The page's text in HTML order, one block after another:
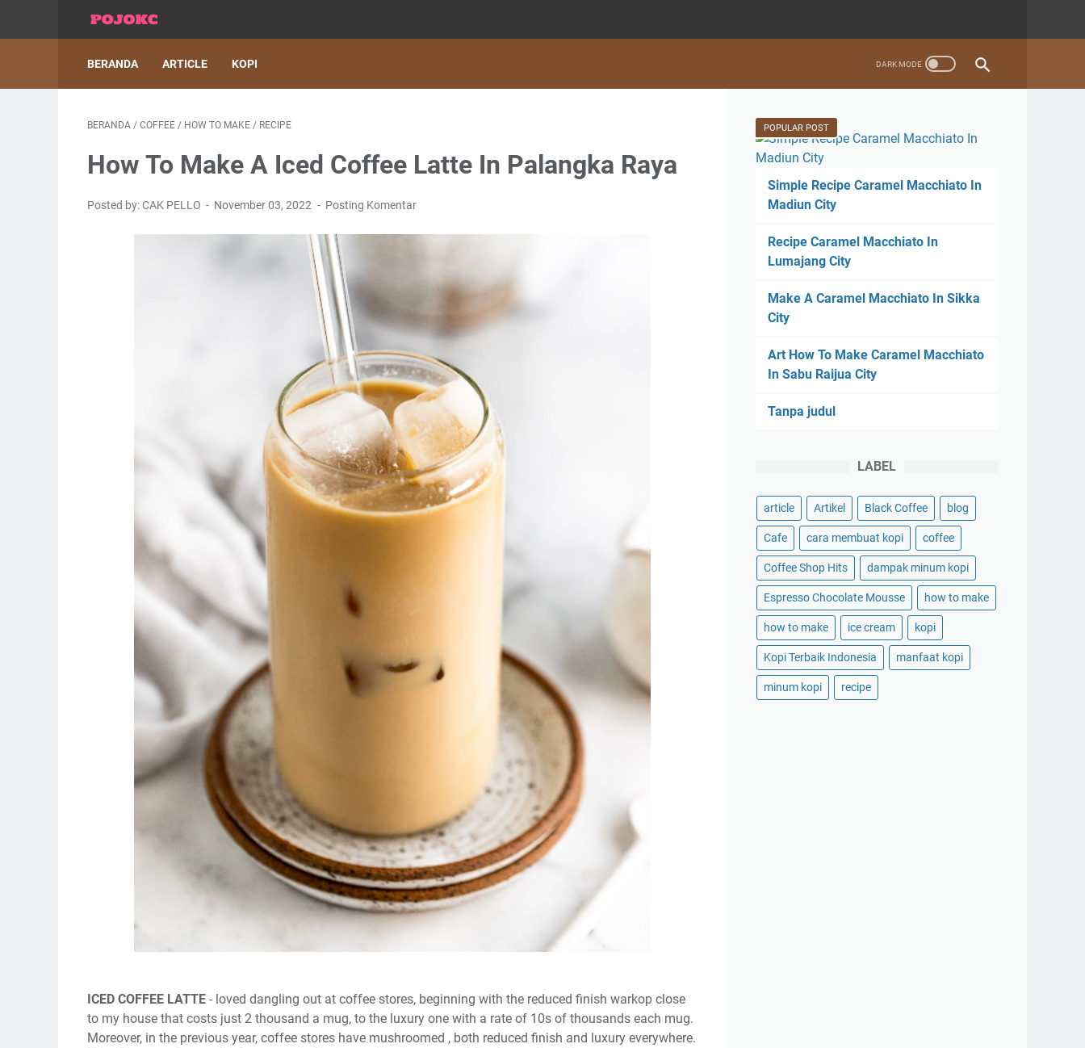
BERANDA ARTICLE KOPI
BERANDA / COFFEE / HOW TO MAKE / RECIPE
How To Make A Iced Coffee Latte In Palangka Raya
Posted by: CAK PELLO November 03, 2022 Posting Komentar
ICED COFFEE LATTE - loved dangling out at coffee stores, beginning with the reduced finish warkop close
to my house that costs just 2 thousand a mug, to the luxury one with a rate of 10s of thousands each mug.
Moreover, in the previous year, coffee stores have mushroomed , both reduced finish and luxury everywhere.
POPULAR POST
Simple Recipe Caramel Macchiato In
Madiun City
Recipe Caramel Macchiato In
Lumajang City
Make A Caramel Macchiato In Sikka
City
Art How To Make Caramel Macchiato
In Sabu Raijua City
Tanpa judul
LABEL
article Artikel Black Coffee blog
Cafe cara membuat kopi coffee
Coffee Shop Hits dampak minum kopi
Espresso Chocolate Mousse how to make
how to make ice cream kopi
Kopi Terbaik Indonesia manfaat kopi
minum kopi recipe